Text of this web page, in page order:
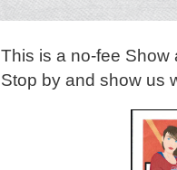
This is a no-fee Show
Stop by and show us